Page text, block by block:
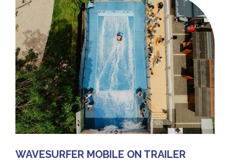
WAVESURFER MOBILE ON TRAILER